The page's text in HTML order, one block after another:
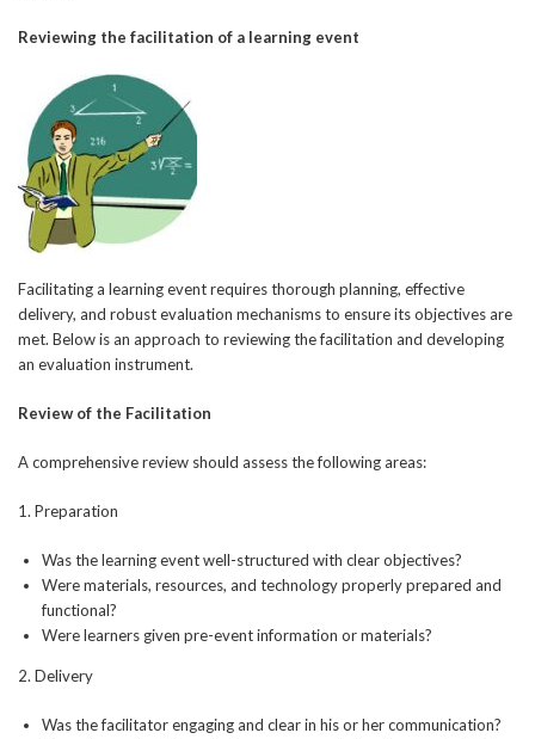
Reviewing the facilitation of a learning event
Facilitating a learning event requires thorough planning, effective
delivery, and robust evaluation mechanisms to ensure its objectives are
met. Below is an approach to reviewing the facilitation and developing
an evaluation instrument.
Review of the Facilitation
A comprehensive review should assess the following areas:
1. Preparation
Was the learning event well-structured with clear objectives?
Were materials, resources, and technology properly prepared and
functional?
Were learners given pre-event information or materials?
2. Delivery
Was the facilitator engaging and clear in his or her communication?